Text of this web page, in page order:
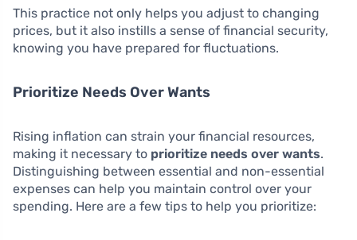
This practice not only helps you adjust to changing
prices, but it also instills a sense of financial security,
knowing you have prepared for fluctuations.
Prioritize Needs Over Wants
Rising inflation can strain your financial resources,
making it necessary to prioritize needs over wants.
Distinguishing between essential and non-essential
expenses can help you maintain control over your
spending. Here are a few tips to help you prioritize: